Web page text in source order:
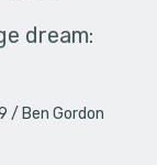
dream:
Ben Gordon